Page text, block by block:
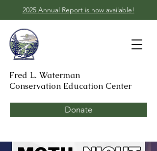
2025 Annual Report is now available!
Fred L. Waterman
Conservation Education Center
Donate